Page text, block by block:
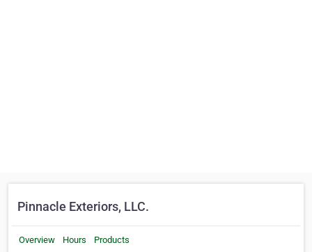
Pinnacle Exteriors, LLC.
Overview Hours Products